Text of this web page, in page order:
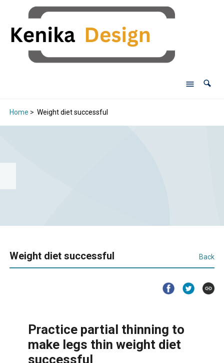
Home > Weight diet successful
Weight diet successful Back
Practice partial thinning to
make legs thin weight diet
successful